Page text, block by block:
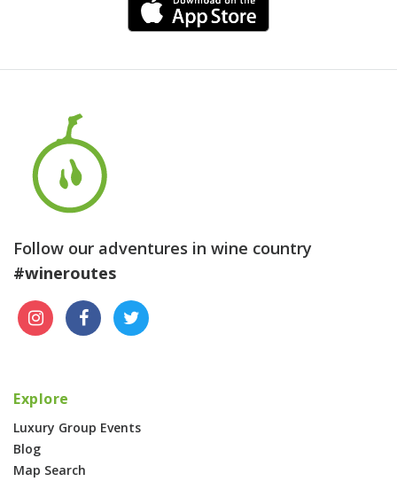
Follow our adventures in wine country
#wineroutes
Explore
Luxury Group Events
Blog
Map Search